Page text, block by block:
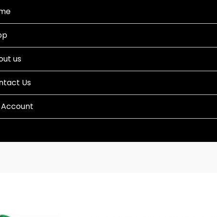
us
Us
Account